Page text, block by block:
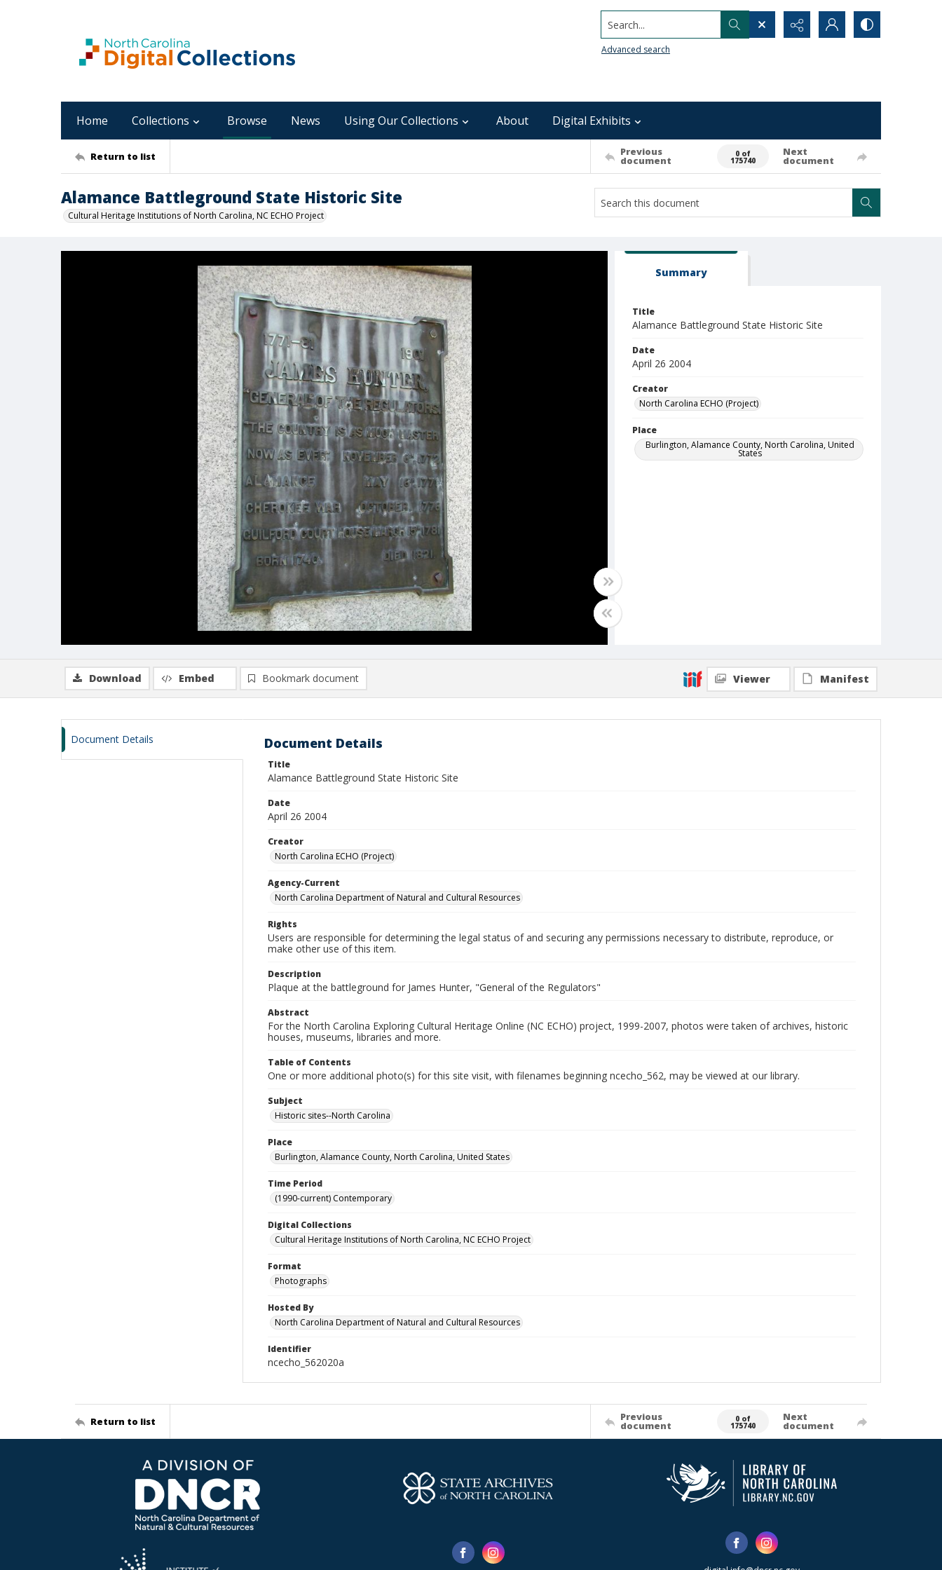
Search...
Advanced search
Home Collections Browse News Using Our Collections About Digital Exhibits
Return to list Previous
document
0 of
175740
Next
document
Alamance Battleground State Historic Site
Cultural Heritage Institutions of North Carolina, NC ECHO Project
Summary
Title
Alamance Battleground State Historic Site
Date
April 26 2004
Creator
North Carolina ECHO (Project)
Place
Burlington, Alamance County, North Carolina, United
States
Download Embed Bookmark document Viewer Manifest
Document Details Document Details
Title
Alamance Battleground State Historic Site
Date
April 26 2004
Creator
North Carolina ECHO (Project)
Agency-Current
North Carolina Department of Natural and Cultural Resources
Rights
Users are responsible for determining the legal status of and securing any permissions necessary to distribute, reproduce, or
make other use of this item.
Description
Plaque at the battleground for James Hunter, "General of the Regulators"
Abstract
For the North Carolina Exploring Cultural Heritage Online (NC ECHO) project, 1999-2007, photos were taken of archives, historic
houses, museums, libraries and more.
Table of Contents
One or more additional photo(s) for this site visit, with filenames beginning ncecho_562, may be viewed at our library.
Subject
Historic sites--North Carolina
Place
Burlington, Alamance County, North Carolina, United States
Time Period
(1990-current) Contemporary
Digital Collections
Cultural Heritage Institutions of North Carolina, NC ECHO Project
Format
Photographs
Hosted By
North Carolina Department of Natural and Cultural Resources
Identifier
ncecho_562020a
Return to list Previous
document
0 of
175740
Next
document